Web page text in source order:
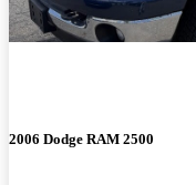
2006 Dodge RAM 2500